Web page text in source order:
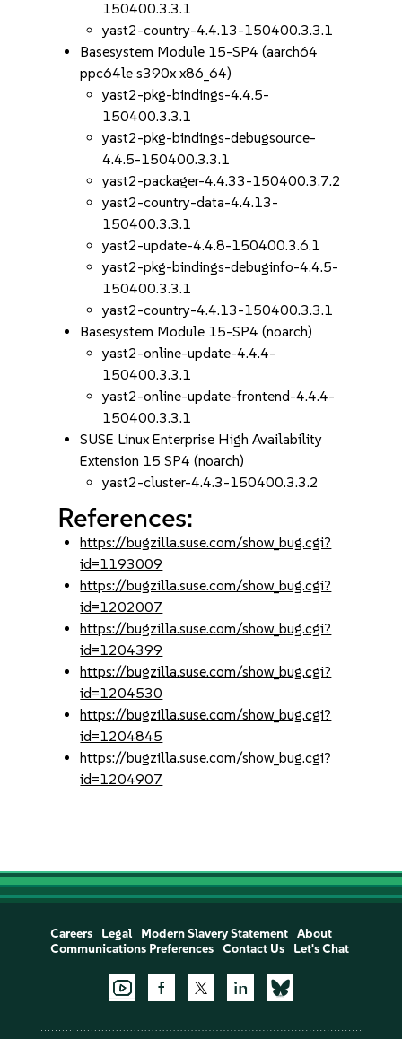
150400.3.3.1
yast2-country-4.4.13-150400.3.3.1
Basesystem Module 15-SP4 (aarch64
ppc64le s390x x86_64)
yast2-pkg-bindings-4.4.5-
150400.3.3.1
yast2-pkg-bindings-debugsource-
4.4.5-150400.3.3.1
yast2-packager-4.4.33-150400.3.7.2
yast2-country-data-4.4.13-
150400.3.3.1
yast2-update-4.4.8-150400.3.6.1
yast2-pkg-bindings-debuginfo-4.4.5-
150400.3.3.1
yast2-country-4.4.13-150400.3.3.1
Basesystem Module 15-SP4 (noarch)
yast2-online-update-4.4.4-
150400.3.3.1
yast2-online-update-frontend-4.4.4-
150400.3.3.1
SUSE Linux Enterprise High Availability
Extension 15 SP4 (noarch)
yast2-cluster-4.4.3-150400.3.3.2
References:
https://bugzilla.suse.com/show_bug.cgi?
id=1193009
https://bugzilla.suse.com/show_bug.cgi?
id=1202007
https://bugzilla.suse.com/show_bug.cgi?
id=1204399
https://bugzilla.suse.com/show_bug.cgi?
id=1204530
https://bugzilla.suse.com/show_bug.cgi?
id=1204845
https://bugzilla.suse.com/show_bug.cgi?
id=1204907
Careers Legal Modern Slavery Statement
About
Communications Preferences
Contact Us Let's Chat